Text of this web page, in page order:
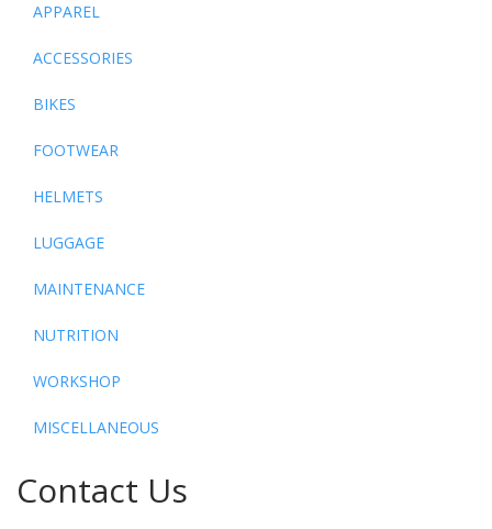
APPAREL
ACCESSORIES
BIKES
FOOTWEAR
HELMETS
LUGGAGE
MAINTENANCE
NUTRITION
WORKSHOP
MISCELLANEOUS
Contact Us